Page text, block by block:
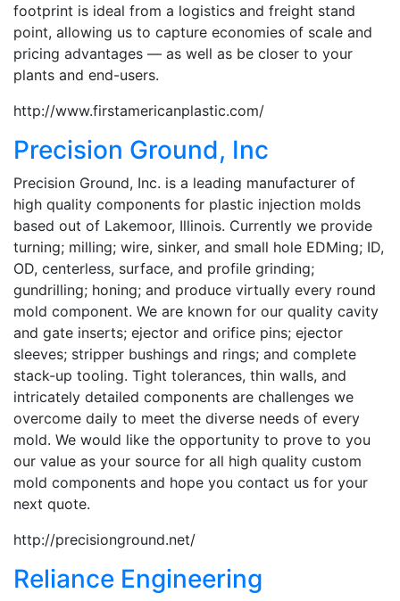
footprint is ideal from a logistics and freight stand
point, allowing us to capture economies of scale and
pricing advantages — as well as be closer to your
plants and end-users.
http://www.firstamericanplastic.com/
Precision Ground, Inc
Precision Ground, Inc. is a leading manufacturer of
high quality components for plastic injection molds
based out of Lakemoor, Illinois. Currently we provide
turning; milling; wire, sinker, and small hole EDMing; ID,
OD, centerless, surface, and profile grinding;
gundrilling; honing; and produce virtually every round
mold component. We are known for our quality cavity
and gate inserts; ejector and orifice pins; ejector
sleeves; stripper bushings and rings; and complete
stack-up tooling. Tight tolerances, thin walls, and
intricately detailed components are challenges we
overcome daily to meet the diverse needs of every
mold. We would like the opportunity to prove to you
our value as your source for all high quality custom
mold components and hope you contact us for your
next quote.
http://precisionground.net/
Reliance Engineering